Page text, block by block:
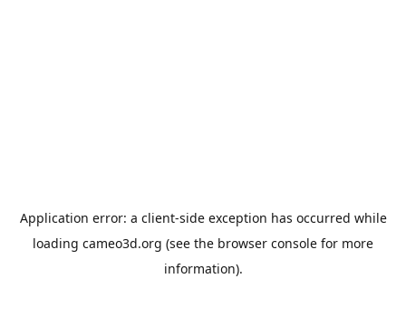
Application error: a client-side exception has occurred while
loading cameo3d.org (see the browser console for more
information).